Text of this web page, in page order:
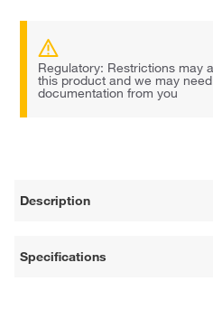
Regulatory: Restrictions may
this product and we may
documentation from you
Description
Specifications